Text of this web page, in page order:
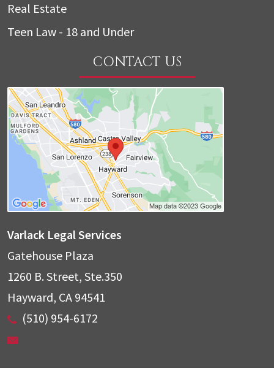
Real Estate
Teen Law - 18 and Under
CONTACT US
Varlack Legal Services
Gatehouse Plaza
1260 B. Street, Ste.350
Hayward, CA 94541
(510) 954-6172